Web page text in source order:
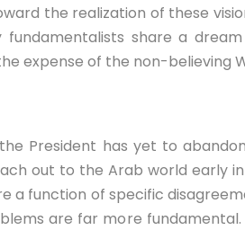
the realization of these
fundamentalists share a
expense of the non-believing
President has yet to
out to the Arab world early
a function of specific
are far more